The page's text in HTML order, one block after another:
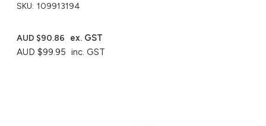
SKU: 109913194
AUD $99.95 inc. GST
AUD $90.86 ex. GST